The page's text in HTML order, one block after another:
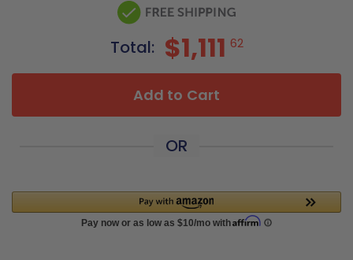
Total: $1,111 62
Add to Cart
OR